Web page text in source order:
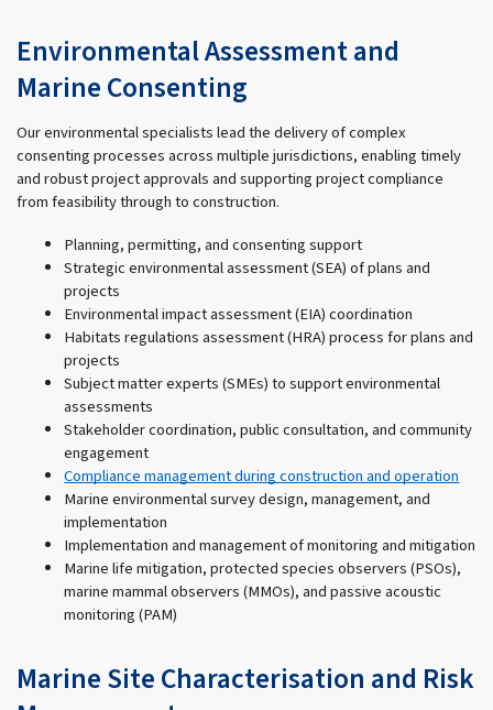
Environmental Assessment and
Marine Consenting
Our environmental specialists lead the delivery of complex
consenting processes across multiple jurisdictions, enabling timely
and robust project approvals and supporting project compliance
from feasibility through to construction.
Planning, permitting, and consenting support
Strategic environmental assessment (SEA) of plans and
projects
Environmental impact assessment (EIA) coordination
Habitats regulations assessment (HRA) process for plans and
projects
Subject matter experts (SMEs) to support environmental
assessments
Stakeholder coordination, public consultation, and community
engagement
Compliance management during construction and operation
Marine environmental survey design, management, and
implementation
Implementation and management of monitoring and mitigation
Marine life mitigation, protected species observers (PSOs),
marine mammal observers (MMOs), and passive acoustic
monitoring (PAM)
Marine Site Characterisation and Risk